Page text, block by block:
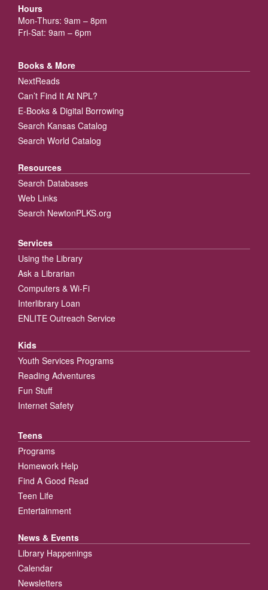
Hours
Mon-Thurs: 9am – 8pm
Fri-Sat: 9am – 6pm
Books & More
NextReads
Can’t Find It At NPL?
E-Books & Digital Borrowing
Search Kansas Catalog
Search World Catalog
Resources
Search Databases
Web Links
Search NewtonPLKS.org
Services
Using the Library
Ask a Librarian
Computers & Wi-Fi
Interlibrary Loan
ENLITE Outreach Service
Kids
Youth Services Programs
Reading Adventures
Fun Stuff
Internet Safety
Teens
Programs
Homework Help
Find A Good Read
Teen Life
Entertainment
News & Events
Library Happenings
Calendar
Newsletters